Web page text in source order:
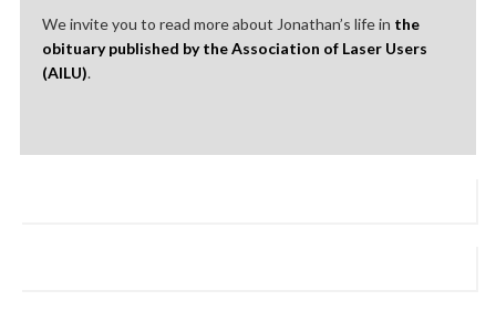
We invite you to read more about Jonathan’s life in the
obituary published by the Association of Laser Users
(AILU).